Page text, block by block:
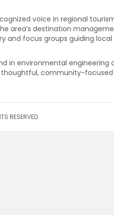
voice in regional
area’s destination
and focus groups guiding
in environmental engineering
community-
RESERVED.